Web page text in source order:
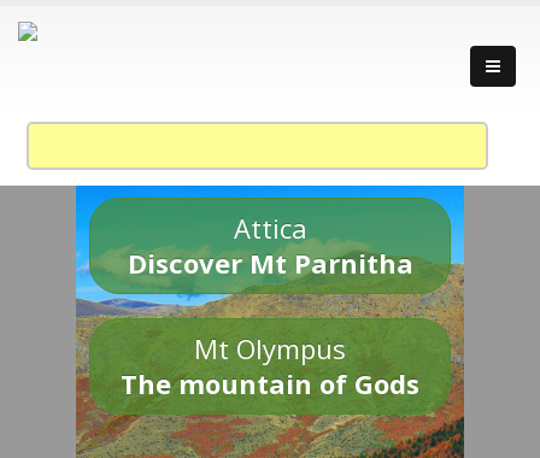
Attica
Discover Mt Parnitha
Mt Olympus
The mountain of Gods